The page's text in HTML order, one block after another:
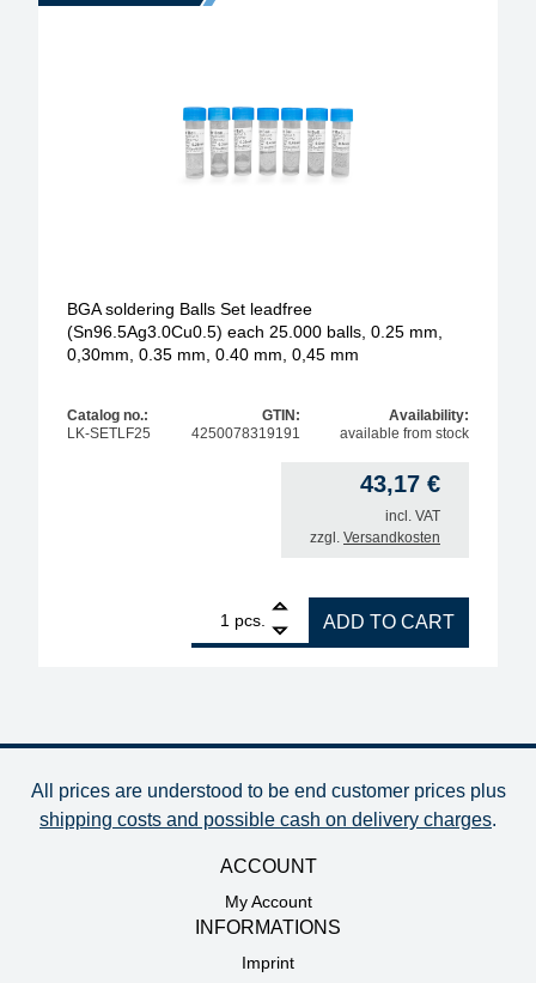
BGA soldering Balls Set leadfree
(Sn96.5Ag3.0Cu0.5) each 25.000 balls, 0.25 mm,
0,30mm, 0.35 mm, 0.40 mm, 0,45 mm
Catalog no.:
LK-SETLF25
GTIN:
4250078319191
Availability:
available from stock
43,17 €
incl. VAT
zzgl. Versandkosten
pcs.
BGA soldering Balls Set leadfree
ADD TO CART
All prices are understood to be end customer prices plus
shipping costs and possible cash on delivery charges.
ACCOUNT
My Account
INFORMATIONS
Imprint